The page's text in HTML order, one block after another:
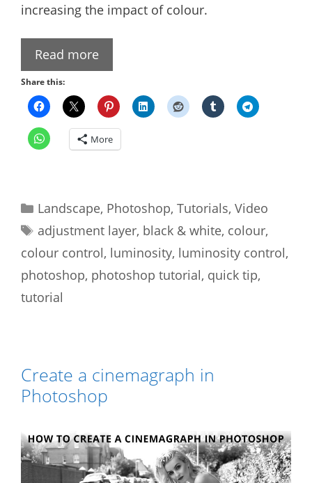
increasing the impact of colour.
Read more
Share this:
More
Categories
Landscape, Photoshop, Tutorials, Video
Tags
adjustment layer, black & white, colour,
colour control, luminosity, luminosity control,
photoshop, photoshop tutorial, quick tip,
tutorial
Create a cinemagraph in
Photoshop